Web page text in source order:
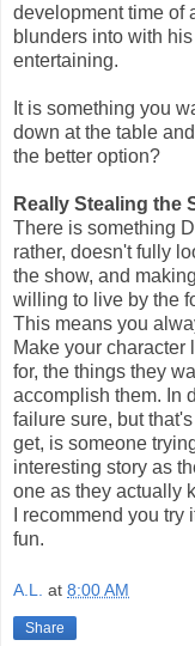
development time of
blunders into with
entertaining.
It is something you
down at the table
the better option?
Really Stealing the
There is something
rather, doesn't fully
the show, and
willing to live by the
This means you
Make your character
for, the things they
accomplish them. In
failure sure, but
get, is someone
interesting story as
one as they actually
I recommend you
fun.
A.L. at 8:00 AM
Share